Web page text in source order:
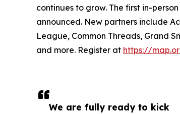
We are fully ready to kick
continues to grow. The first in-
announced. New partners include
League, Common Threads, Grand
and more. Register at https://